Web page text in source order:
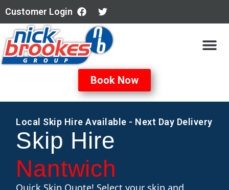
Customer Login
Book Now
Local Skip Hire Available - Next Day Delivery
Skip Hire
Nantwich
Quick Skip Quote! Select your skip and